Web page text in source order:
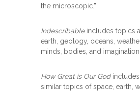
the microscopic.”
Indescribableincludes topics
earth, geology, oceans,
minds, bodies, and
How Great is Our God
similar topics of space, earth,